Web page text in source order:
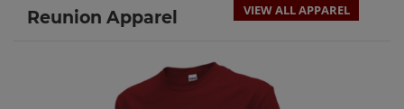
Reunion Apparel VIEW ALL APPAREL